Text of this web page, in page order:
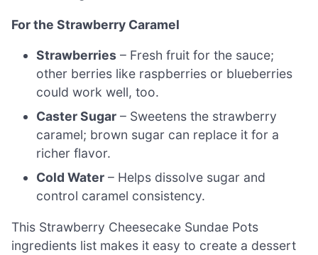
For the Strawberry Caramel
Strawberries – Fresh fruit for the sauce;
other berries like raspberries or blueberries
could work well, too.
Caster Sugar – Sweetens the strawberry
caramel; brown sugar can replace it for a
richer flavor.
Cold Water – Helps dissolve sugar and
control caramel consistency.
This Strawberry Cheesecake Sundae Pots
ingredients list makes it easy to create a dessert